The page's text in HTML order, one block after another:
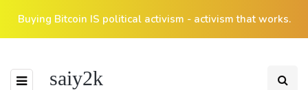
Buying Bitcoin IS political activism - activism that works.
saiy2k